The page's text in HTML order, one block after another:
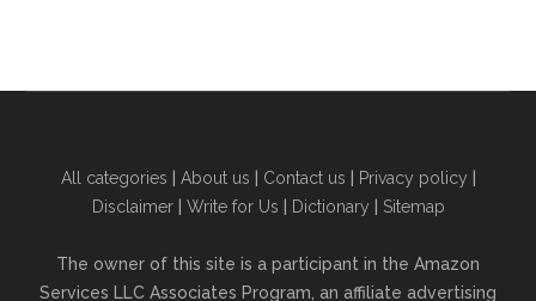
All categories | About us | Contact us | Privacy policy |
Disclaimer| Write for Us | Dictionary | Sitemap
The owner of this site is a participant in the Amazon
Services LLC Associates Program, an affiliate advertising